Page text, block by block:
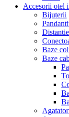
Accesorii otel
Bijuterii
Baze
Baze